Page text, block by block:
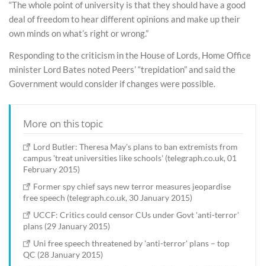
“The whole point of university is that they should have a good
deal of freedom to hear different opinions and make up their
own minds on what’s right or wrong.”
Responding to the criticism in the House of Lords, Home Office
minister Lord Bates noted Peers’ “trepidation” and said the
Government would consider if changes were possible.
More on this topic
Lord Butler: Theresa May's plans to ban extremists from
campus 'treat universities like schools' (telegraph.co.uk, 01
February 2015)
Former spy chief says new terror measures jeopardise
free speech (telegraph.co.uk, 30 January 2015)
UCCF: Critics could censor CUs under Govt 'anti-terror'
plans (29 January 2015)
Uni free speech threatened by 'anti-terror' plans – top
QC (28 January 2015)